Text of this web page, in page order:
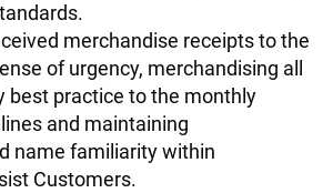
merchandise receipts to the
of urgency, merchandising all
best practice to the monthly
and maintaining
name familiarity within
Customers.